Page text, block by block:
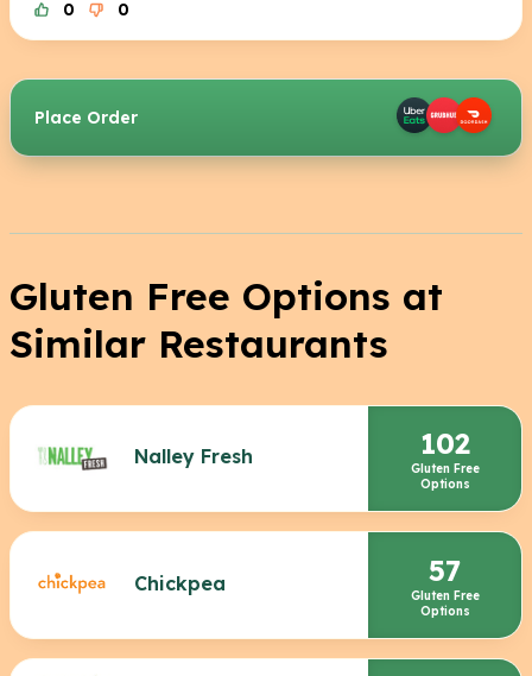
0 0
Place Order
Gluten Free Options at
Similar Restaurants
Nalley Fresh 102
Gluten Free
Options
Chickpea 57
Gluten Free
Options